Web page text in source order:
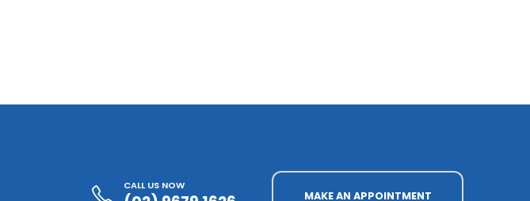
CALL US NOW
MAKE AN APPOINTMENT